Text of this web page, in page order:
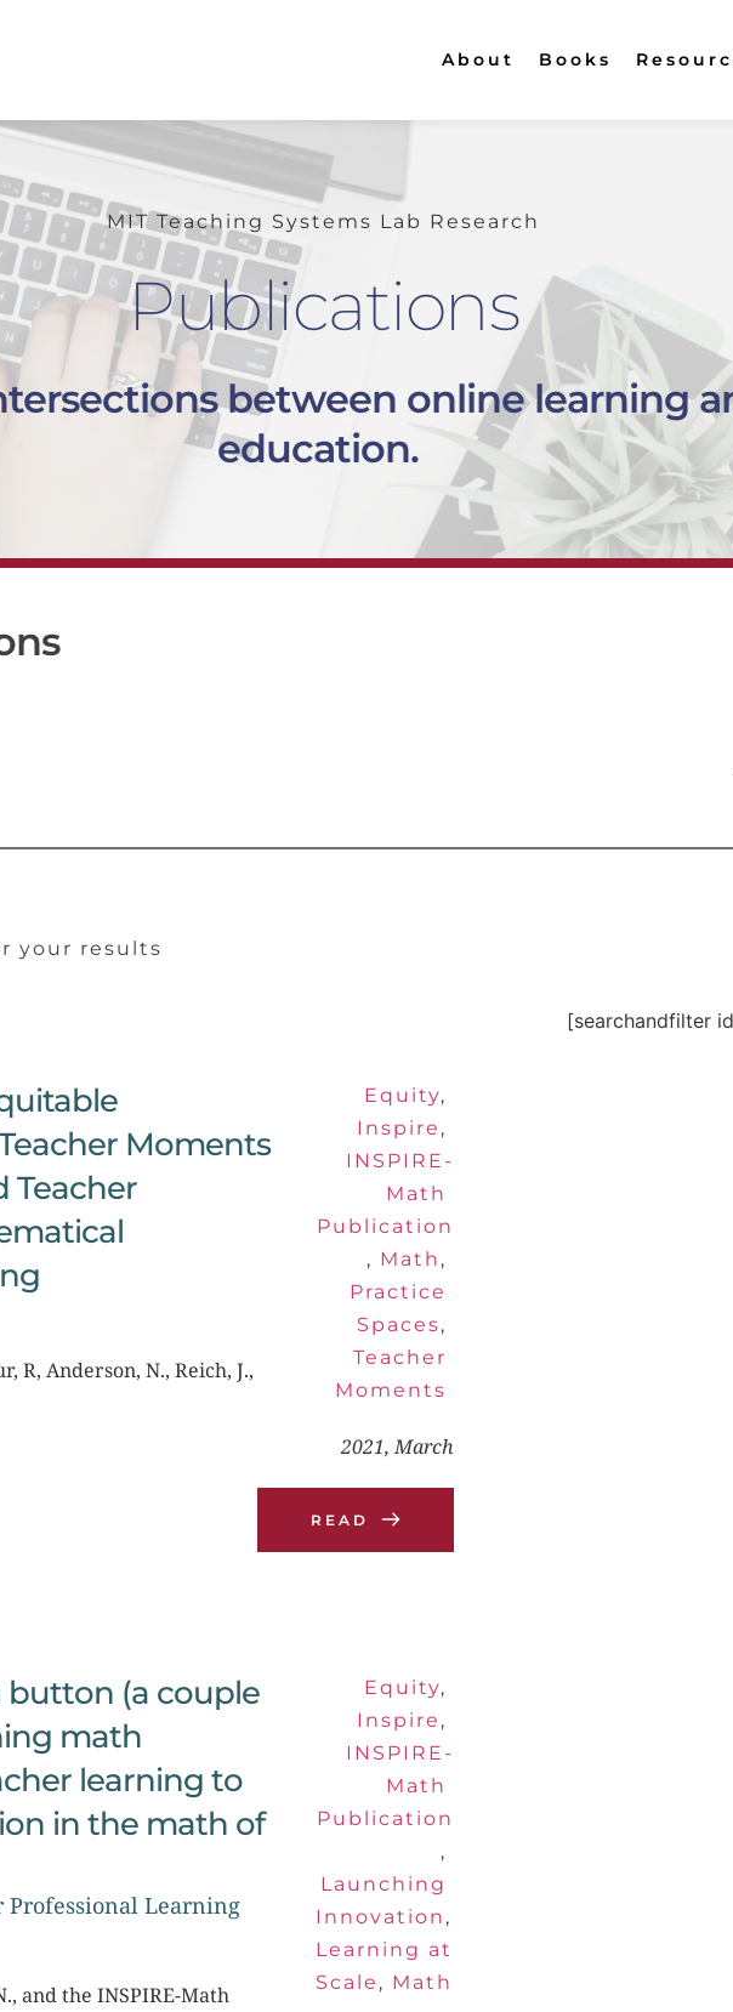
About Books
MIT Teaching Systems Lab Research
Publications
between online learning
education.
your results
Moments
Teacher
R, Anderson, N., Reich, J.,
Equity
Inspire
INSPIRE-
Math
Publication
, Math
Practice
Spaces
Teacher
Moments
2021, March
READ
button (a couple
math
learning to
in the math of
Professional Learning
and the INSPIRE-Math
Equity
Inspire
INSPIRE-
Math
Publication
Launching
Innovation
Learning at
Scale , Math
[searchandfilter